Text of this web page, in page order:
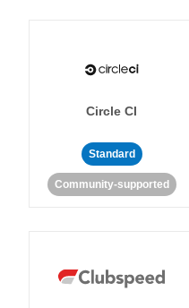
Circle CI
Standard
Community-supported